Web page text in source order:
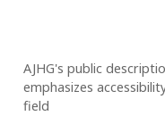
AJHG's public
emphasizes
field